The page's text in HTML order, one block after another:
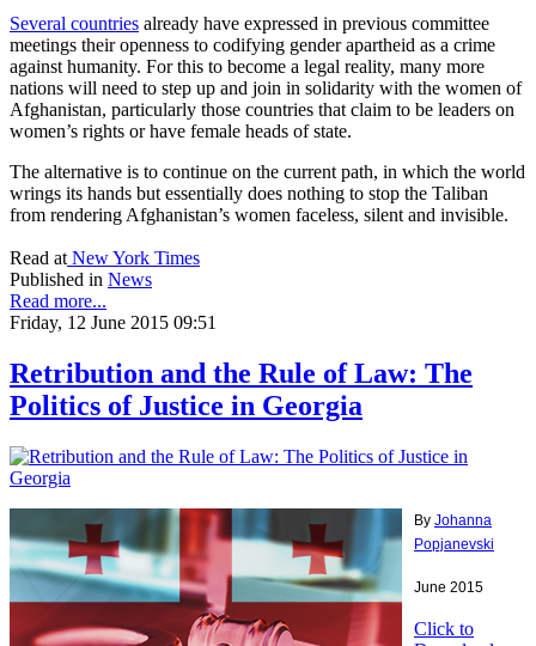
Several countries already have expressed in previous committee
meetings their openness to codifying gender apartheid as a crime
against humanity. For this to become a legal reality, many more
nations will need to step up and join in solidarity with the women of
Afghanistan, particularly those countries that claim to be leaders on
women’s rights or have female heads of state.
The alternative is to continue on the current path, in which the world
wrings its hands but essentially does nothing to stop the Taliban
from rendering Afghanistan’s women faceless, silent and invisible.
Read at New York Times
Published in News
Read more...
Friday, 12 June 2015 09:51
Retribution and the Rule of Law: The
Politics of Justice in Georgia
By Johanna
Popjanevski
June 2015
Click to